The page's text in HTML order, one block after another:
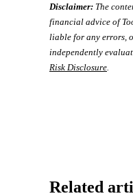
Disclaimer: The
financial advice of
liable for any errors,
independently
Risk Disclosure
Related